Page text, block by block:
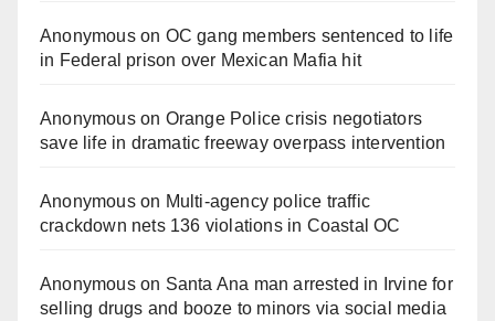
Anonymouson OC gang members sentenced to life
in Federal prison over Mexican Mafia hit
Anonymouson Orange Police crisis negotiators
save life in dramatic freeway overpass intervention
Anonymouson Multi‑agency police traffic
crackdown nets 136 violations in Coastal OC
Anonymouson Santa Ana man arrested in Irvine for
selling drugs and booze to minors via social media